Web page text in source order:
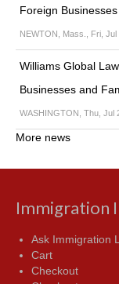
Foreign
NEWTON, Mass., Fri, Jul
Williams Global
Businesses and
WASHINGTON, Thu, Jul
More news
Immigration
Ask Immigration
Cart
Checkout